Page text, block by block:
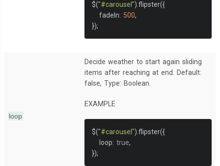
$("#carousel"). flipster({
   fadeIn
: 500,
});
loop
Decide weather to start again sliding
items after reaching at end. Default:
false, Type: Boolean.
EXAMPLE
$("#carousel"). flipster({
   loop
: true,
});